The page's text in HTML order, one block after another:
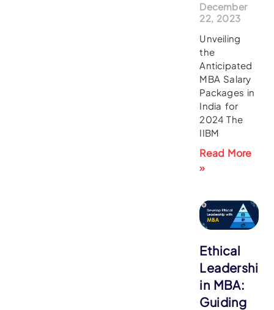
December
22, 2023
Unveiling
the
Anticipated
MBA Salary
Packages in
India for
2024 The
IIBM
Read More
»
Ethical
Leadership
in MBA:
Guiding